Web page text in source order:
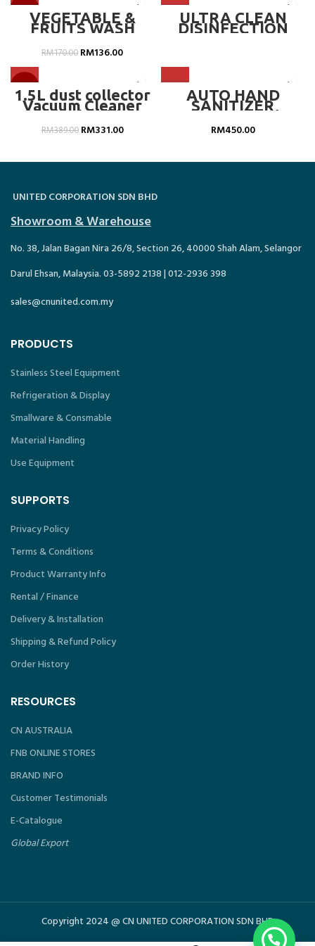
-20%VEGETABLE &
FRUITS WASH
CLEANER
POWDER (20L) –
CN-819SD4.AL30
RM170.00 RM136.00
ULTRA CLEAN
DISINFECTION
DOOR – SKU :
-15%
1.5L dust collector
Vacuum Cleaner
with double filter ,
bagless –
MLMVC8201
RM389.00 RM331.00
AUTO HAND
SANITIZER
DISPENSER C/W
POWDER COATING
FLOOR STAND, CN-
RM450.00
UNITED CORPORATION SDN BHD
Showroom & Warehouse
No. 38, Jalan Bagan Nira 26/8, Section 26, 40000 Shah Alam, Selangor
Darul Ehsan, Malaysia. 03-5892 2138 | 012-2936 398
sales@cnunited.com.my
PRODUCTS
Stainless Steel Equipment
Refrigeration & Display
Smallware & Consmable
Material Handling
Use Equipment
SUPPORTS
Privacy Policy
Terms & Conditions
Product Warranty Info
Rental / Finance
Delivery & Installation
Shipping & Refund Policy
Order History
RESOURCES
CN AUSTRALIA
FNB ONLINE STORES
BRAND INFO
Customer Testimonials
E-Catalogue
Global Export
Copyright 2024 @ CN UNITED CORPORATION SDN BHD